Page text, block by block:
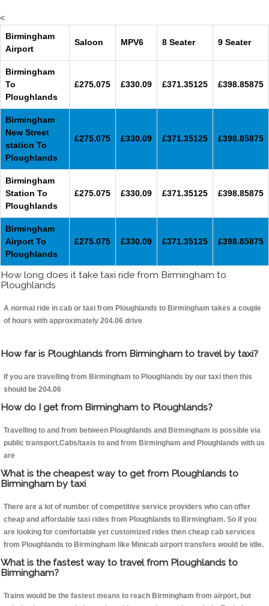
<
Birmingham
Airport
Saloon MPV6 8 Seater 9 Seater
Birmingham
To
Ploughlands
£275.075 £330.09 £371.35125 £398.85875
Birmingham
New Street
station To
Ploughlands
£275.075 £330.09 £371.35125 £398.85875
Birmingham
Station To
Ploughlands
£275.075 £330.09 £371.35125 £398.85875
Birmingham
Airport To
Ploughlands
£275.075 £330.09 £371.35125 £398.85875
How long does it take taxi ride from Birmingham to
Ploughlands
A normal ride in cab or taxi from Ploughlands to Birmingham takes a couple
of hours with approximately 204.06 drive
How far is Ploughlands from Birmingham to travel by taxi?
If you are travelling from Birmingham to Ploughlands by our taxi then this
should be 204.06
How do I get from Birmingham to Ploughlands?
Travelling to and from between Ploughlands and Birmingham is possible via
public transport.Cabs/taxis to and from Birmingham and Ploughlands with us
are
What is the cheapest way to get from Ploughlands to
Birmingham by taxi
There are a lot of number of competitive service providers who can offer
cheap and affordable taxi rides from Ploughlands to Birmingham. So if you
are looking for comfortable yet customized rides then cheap cab services
from Ploughlands to Birmingham like Minicab airport transfers would be idle.
What is the fastest way to travel from Ploughlands to
Birmingham?
Trains would be the fastest means to reach Birmingham from airport, but